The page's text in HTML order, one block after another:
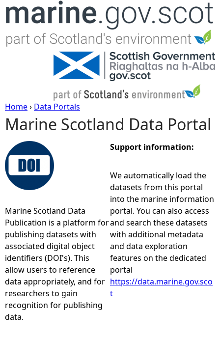
Jump to navigation
Y
o
u
r
e
h
e
r
Home› Data Portals
Marine Scotland Data Portal
Marine Scotland Data
Publication is a platform for
publishing datasets with
associated digital object
identifiers (DOI's). This
allow users to reference
data appropriately, and for
researchers to gain
recognition for publishing
data.
Support information:
We automatically load the
datasets from this portal
into the marine information
portal. You can also access
and search these datasets
with additional metadata
and data exploration
features on the dedicated
portal
https://data.marine.gov.sco
t